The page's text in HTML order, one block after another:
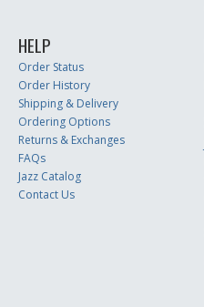
HELP
Order Status
Order History
Shipping & Delivery
Ordering Options
Returns & Exchanges
FAQs
Jazz Catalog
Contact Us